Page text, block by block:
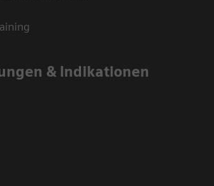
& Indikationen